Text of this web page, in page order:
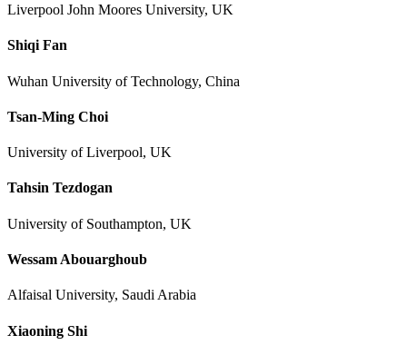
Liverpool John Moores University, UK
Shiqi Fan
Wuhan University of Technology, China
Tsan-Ming Choi
University of Liverpool, UK
Tahsin Tezdogan
University of Southampton, UK
Wessam Abouarghoub
Alfaisal University, Saudi Arabia
Xiaoning Shi